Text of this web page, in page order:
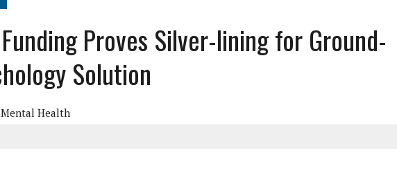
A HOT BSG LIVE’26
AND THE FUTURE OF INDEPENDENT LIVING
HEALTHCARE PROVIDERS CAN LEARN FROM THESE 4 GAMES
Proves Silver-lining for Ground-
Solution
Mental Health